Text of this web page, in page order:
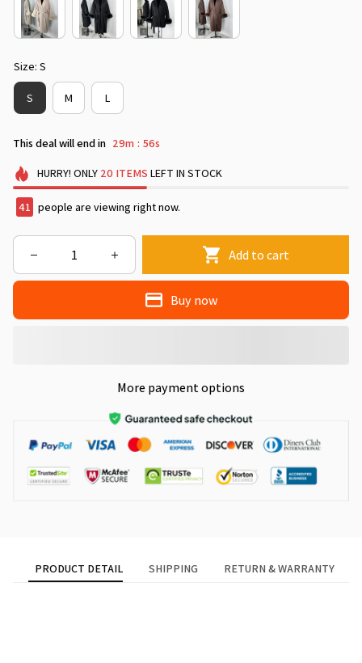
Size: S
S M L
This deal will end in 29m : 53s
HURRY! ONLY 20 ITEMS LEFT IN STOCK
42 people are viewing right now.
Add to cart
Buy now
More payment options
PRODUCT DETAIL SHIPPING RETURN & WARRANTY